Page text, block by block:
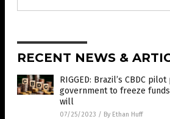
RECENT NEWS &
RIGGED: Brazil’s CBDC
government to freeze
will
07/25/2023 / By Ethan Huff